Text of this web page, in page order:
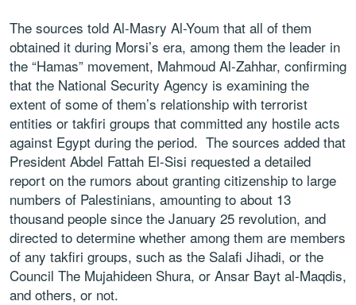
The sources told Al-Masry Al-Youm that all of them
obtained it during Morsi’s era, among them the leader in
the “Hamas” movement, Mahmoud Al-Zahhar, confirming
that the National Security Agency is examining the
extent of some of them’s relationship with terrorist
entities or takfiri groups that committed any hostile acts
against Egypt during the period. The sources added that
President Abdel Fattah El-Sisi requested a detailed
report on the rumors about granting citizenship to large
numbers of Palestinians, amounting to about 13
thousand people since the January 25 revolution, and
directed to determine whether among them are members
of any takfiri groups, such as the Salafi Jihadi, or the
Council The Mujahideen Shura, or Ansar Bayt al-Maqdis,
and others, or not.